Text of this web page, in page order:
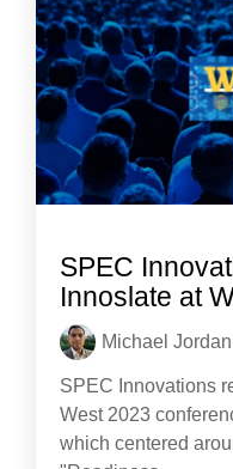
SPEC
Innoslate at
Michael Jordan
SPEC Innovations
West 2023
which centered